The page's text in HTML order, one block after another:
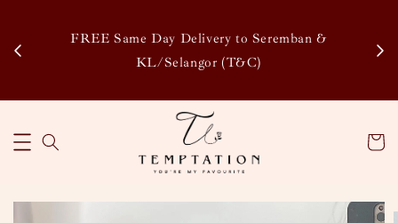
FREE Same Day Delivery to Seremban &
KL/Selangor (T&C)